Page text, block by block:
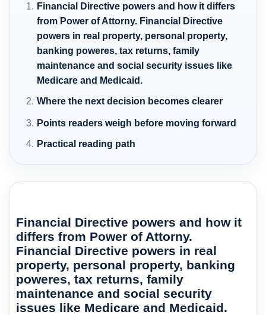
Financial Directive powers and how it differs
from Power of Attorny. Financial Directive
powers in real property, personal property,
banking poweres, tax returns, family
maintenance and social security issues like
Medicare and Medicaid.
Where the next decision becomes clearer
Points readers weigh before moving forward
Practical reading path
Financial Directive powers and how it
differs from Power of Attorny.
Financial Directive powers in real
property, personal property, banking
poweres, tax returns, family
maintenance and social security
issues like Medicare and Medicaid.